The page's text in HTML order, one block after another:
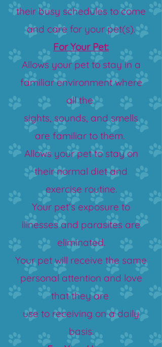
their busy schedules to come
and care for your pet(s).
For Your Pet:
Allows your pet to stay in a
familiar environment where
all the
sights, sounds, and smells
are familiar to them.
Allows your pet to stay on
their normal diet and
exercise routine.
Your pet’s exposure to
illnesses and parasites are
eliminated.
Your pet will receive the same
personal attention and love
that they are
use to receiving on a daily
basis.